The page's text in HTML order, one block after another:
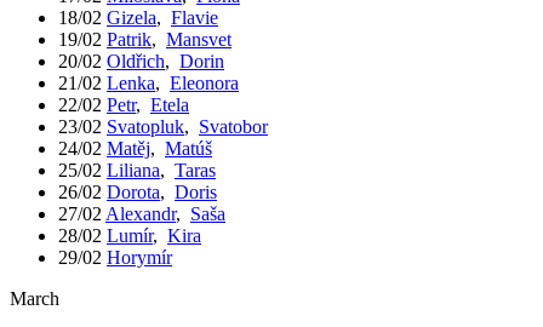
18/02 Gizela, Flavie
19/02 Patrik, Mansvet
20/02 Oldřich, Dorin
21/02 Lenka, Eleonora
22/02 Petr, Etela
23/02 Svatopluk, Svatobor
24/02 Matěj, Matúš
25/02 Liliana, Taras
26/02 Dorota, Doris
27/02 Alexandr, Saša
28/02 Lumír, Kira
29/02 Horymír
March